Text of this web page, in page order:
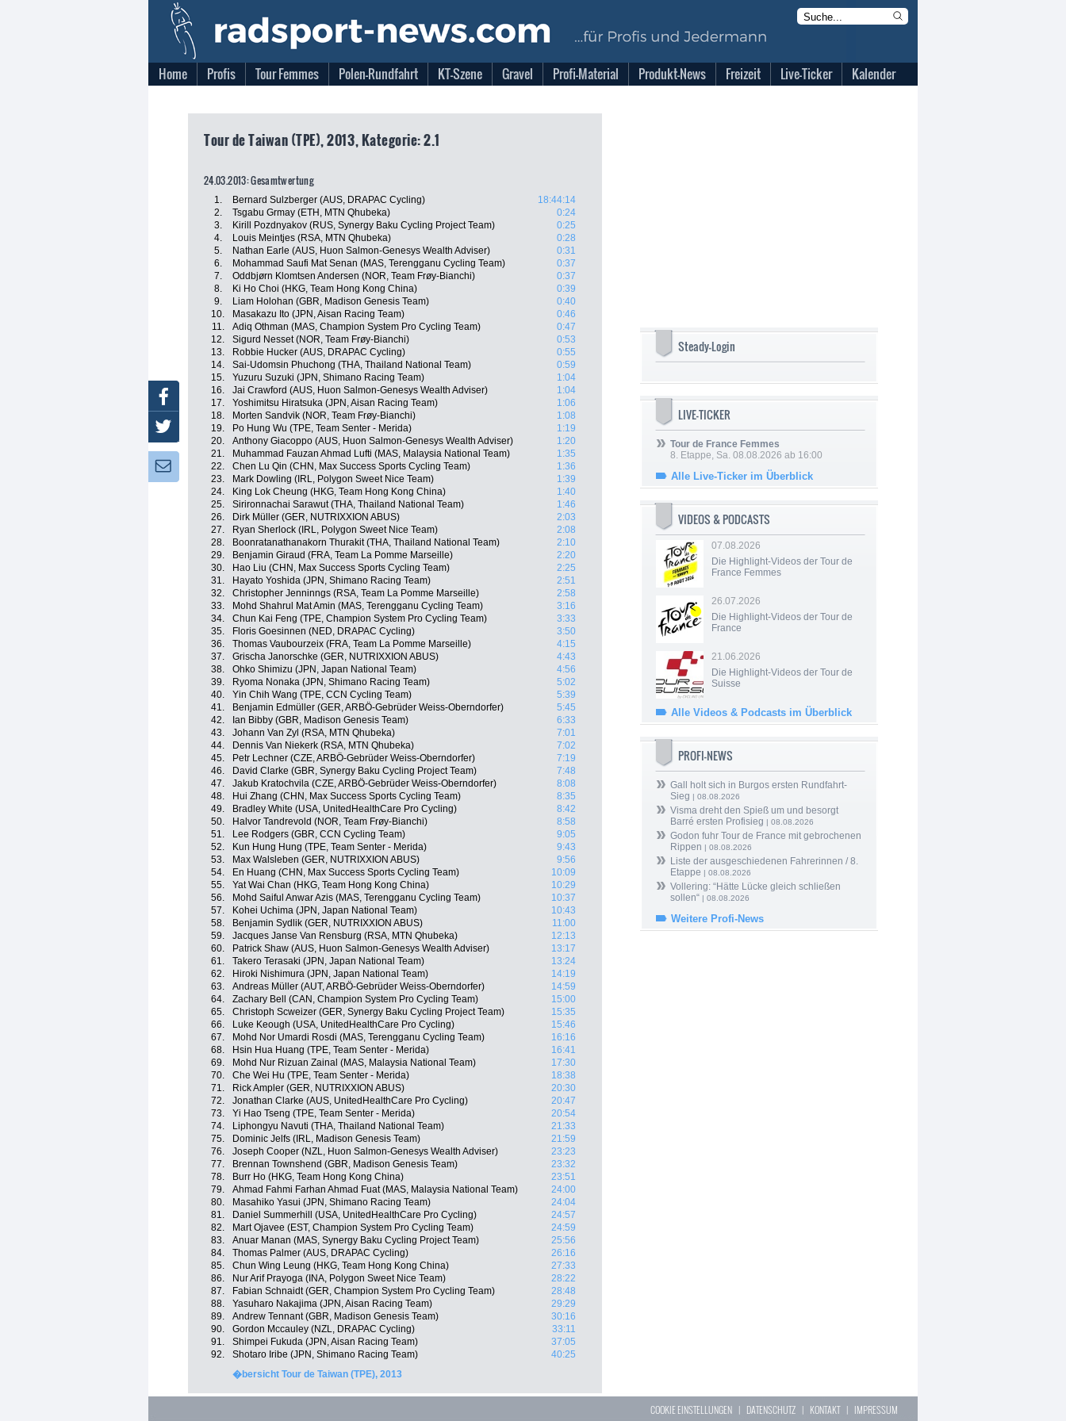
Home Profis Tour Femmes Polen-Rundfahrt KT-Szene Gravel Profi-Material Produkt-News Freizeit Live-Ticker Kalender
Tour de Taiwan (TPE), 2013, Kategorie: 2.1
24.03.2013: Gesamtwertung
1. Bernard Sulzberger (AUS, DRAPAC Cycling)
18:44:14
2.
Tsgabu Grmay (ETH, MTN Qhubeka)
0:24
3.
Kirill Pozdnyakov (RUS, Synergy Baku Cycling Project Team)
0:25
4.
Louis Meintjes (RSA, MTN Qhubeka)
0:28
5.
Nathan Earle (AUS, Huon Salmon-Genesys Wealth Adviser)
0:31
6.
Mohammad Saufi Mat Senan (MAS, Terengganu Cycling Team)
0:37
7.
Oddbjørn Klomtsen Andersen (NOR, Team Frøy-Bianchi)
0:37
8.
Ki Ho Choi (HKG, Team Hong Kong China)
0:39
9.
Liam Holohan (GBR, Madison Genesis Team)
0:40
10.
Masakazu Ito (JPN, Aisan Racing Team)
0:46
11.
Adiq Othman (MAS, Champion System Pro Cycling Team)
0:47
12.
Sigurd Nesset (NOR, Team Frøy-Bianchi)
0:53
13.
Robbie Hucker (AUS, DRAPAC Cycling)
0:55
14.
Sai-Udomsin Phuchong (THA, Thailand National Team)
0:59
15.
Yuzuru Suzuki (JPN, Shimano Racing Team)
1:04
16.
Jai Crawford (AUS, Huon Salmon-Genesys Wealth Adviser)
1:04
17.
Yoshimitsu Hiratsuka (JPN, Aisan Racing Team)
1:06
18.
Morten Sandvik (NOR, Team Frøy-Bianchi)
1:08
19.
Po Hung Wu (TPE, Team Senter - Merida)
1:19
20.
Anthony Giacoppo (AUS, Huon Salmon-Genesys Wealth Adviser)
1:20
21.
Muhammad Fauzan Ahmad Lufti (MAS, Malaysia National Team)
1:35
22.
Chen Lu Qin (CHN, Max Success Sports Cycling Team)
1:36
23.
Mark Dowling (IRL, Polygon Sweet Nice Team)
1:39
24.
King Lok Cheung (HKG, Team Hong Kong China)
1:40
25.
Sirironnachai Sarawut (THA, Thailand National Team)
1:46
26.
Dirk Müller (GER, NUTRIXXION ABUS)
2:03
27.
Ryan Sherlock (IRL, Polygon Sweet Nice Team)
2:08
28.
Boonratanathanakorn Thurakit (THA, Thailand National Team)
2:10
29.
Benjamin Giraud (FRA, Team La Pomme Marseille)
2:20
30.
Hao Liu (CHN, Max Success Sports Cycling Team)
2:25
31.
Hayato Yoshida (JPN, Shimano Racing Team)
2:51
32.
Christopher Jenninngs (RSA, Team La Pomme Marseille)
2:58
33.
Mohd Shahrul Mat Amin (MAS, Terengganu Cycling Team)
3:16
34.
Chun Kai Feng (TPE, Champion System Pro Cycling Team)
3:33
35.
Floris Goesinnen (NED, DRAPAC Cycling)
3:50
36.
Thomas Vaubourzeix (FRA, Team La Pomme Marseille)
4:15
37.
Grischa Janorschke (GER, NUTRIXXION ABUS)
4:43
38.
Ohko Shimizu (JPN, Japan National Team)
4:56
39.
Ryoma Nonaka (JPN, Shimano Racing Team)
5:02
40.
Yin Chih Wang (TPE, CCN Cycling Team)
5:39
41.
Benjamin Edmüller (GER, ARBÖ-Gebrüder Weiss-Oberndorfer)
5:45
42.
Ian Bibby (GBR, Madison Genesis Team)
6:33
43.
Johann Van Zyl (RSA, MTN Qhubeka)
7:01
44.
Dennis Van Niekerk (RSA, MTN Qhubeka)
7:02
45.
Petr Lechner (CZE, ARBÖ-Gebrüder Weiss-Oberndorfer)
7:19
46.
David Clarke (GBR, Synergy Baku Cycling Project Team)
7:48
47.
Jakub Kratochvila (CZE, ARBÖ-Gebrüder Weiss-Oberndorfer)
8:08
48.
Hui Zhang (CHN, Max Success Sports Cycling Team)
8:35
49.
Bradley White (USA, UnitedHealthCare Pro Cycling)
8:42
50.
Halvor Tandrevold (NOR, Team Frøy-Bianchi)
8:58
51.
Lee Rodgers (GBR, CCN Cycling Team)
9:05
52.
Kun Hung Hung (TPE, Team Senter - Merida)
9:43
53.
Max Walsleben (GER, NUTRIXXION ABUS)
9:56
54.
En Huang (CHN, Max Success Sports Cycling Team)
10:09
55.
Yat Wai Chan (HKG, Team Hong Kong China)
10:29
56.
Mohd Saiful Anwar Azis (MAS, Terengganu Cycling Team)
10:37
57.
Kohei Uchima (JPN, Japan National Team)
10:43
58.
Benjamin Sydlik (GER, NUTRIXXION ABUS)
11:00
59.
Jacques Janse Van Rensburg (RSA, MTN Qhubeka)
12:13
60.
Patrick Shaw (AUS, Huon Salmon-Genesys Wealth Adviser)
13:17
61.
Takero Terasaki (JPN, Japan National Team)
13:24
62.
Hiroki Nishimura (JPN, Japan National Team)
14:19
63.
Andreas Müller (AUT, ARBÖ-Gebrüder Weiss-Oberndorfer)
14:59
64.
Zachary Bell (CAN, Champion System Pro Cycling Team)
15:00
65.
Christoph Scweizer (GER, Synergy Baku Cycling Project Team)
15:35
66.
Luke Keough (USA, UnitedHealthCare Pro Cycling)
15:46
67.
Mohd Nor Umardi Rosdi (MAS, Terengganu Cycling Team)
16:16
68.
Hsin Hua Huang (TPE, Team Senter - Merida)
16:41
69.
Mohd Nur Rizuan Zainal (MAS, Malaysia National Team)
17:30
70.
Che Wei Hu (TPE, Team Senter - Merida)
18:38
71.
Rick Ampler (GER, NUTRIXXION ABUS)
20:30
72.
Jonathan Clarke (AUS, UnitedHealthCare Pro Cycling)
20:47
73.
Yi Hao Tseng (TPE, Team Senter - Merida)
20:54
74.
Liphongyu Navuti (THA, Thailand National Team)
21:33
75.
Dominic Jelfs (IRL, Madison Genesis Team)
21:59
76.
Joseph Cooper (NZL, Huon Salmon-Genesys Wealth Adviser)
23:23
77.
Brennan Townshend (GBR, Madison Genesis Team)
23:32
78.
Burr Ho (HKG, Team Hong Kong China)
23:51
79.
Ahmad Fahmi Farhan Ahmad Fuat (MAS, Malaysia National Team)
24:00
80.
Masahiko Yasui (JPN, Shimano Racing Team)
24:04
81.
Daniel Summerhill (USA, UnitedHealthCare Pro Cycling)
24:57
82.
Mart Ojavee (EST, Champion System Pro Cycling Team)
24:59
83.
Anuar Manan (MAS, Synergy Baku Cycling Project Team)
25:56
84.
Thomas Palmer (AUS, DRAPAC Cycling)
26:16
85.
Chun Wing Leung (HKG, Team Hong Kong China)
27:33
86.
Nur Arif Prayoga (INA, Polygon Sweet Nice Team)
28:22
87.
Fabian Schnaidt (GER, Champion System Pro Cycling Team)
28:48
88.
Yasuharo Nakajima (JPN, Aisan Racing Team)
29:29
89.
Andrew Tennant (GBR, Madison Genesis Team)
30:16
90.
Gordon Mccauley (NZL, DRAPAC Cycling)
33:11
91.
Shimpei Fukuda (JPN, Aisan Racing Team)
37:05
92.
Shotaro Iribe (JPN, Shimano Racing Team)
40:25
�bersicht Tour de Taiwan (TPE), 2013
Steady-Login
LIVE-TICKER
Tour de France Femmes
8. Etappe, Sa. 08.08.2026 ab 16:00
Alle Live-Ticker im Überblick
VIDEOS & PODCASTS
07.08.2026
Die Highlight-Videos der Tour de
France Femmes
26.07.2026
Die Highlight-Videos der Tour de
France
21.06.2026
Die Highlight-Videos der Tour de
Suisse
Alle Videos & Podcasts im Überblick
PROFI-NEWS
Gall holt sich in Burgos ersten Rundfahrt-
Sieg | 08.08.2026
Visma dreht den Spieß um und besorgt
Barré ersten Profisieg | 08.08.2026
Godon fuhr Tour de France mit gebrochenen
Rippen | 08.08.2026
Liste der ausgeschiedenen Fahrerinnen / 8.
Etappe | 08.08.2026
Vollering: “Hätte Lücke gleich schließen
sollen“ | 08.08.2026
Weitere Profi-News
Facebook
Twitter
Newsletter:
COOKIE EINSTELLUNGEN | DATENSCHUTZ | KONTAKT| IMPRESSUM